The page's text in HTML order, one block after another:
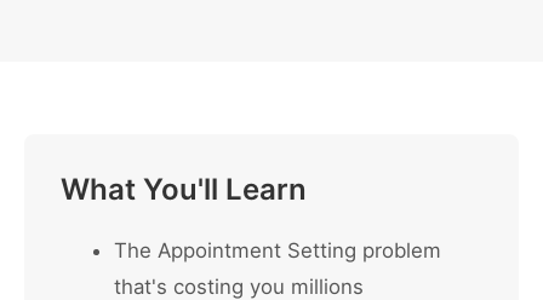
What You'll Learn
The Appointment Setting problem
that's costing you millions